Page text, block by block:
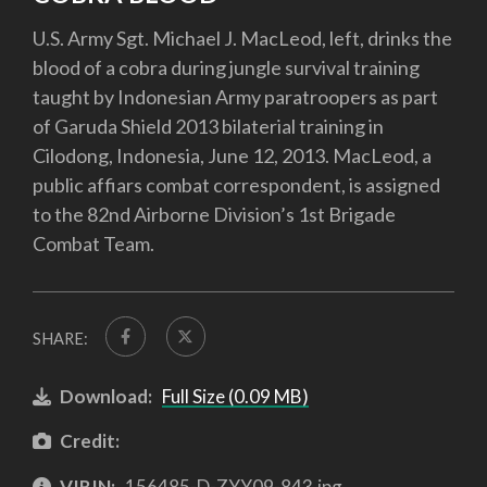
U.S. Army Sgt. Michael J. MacLeod, left, drinks the
blood of a cobra during jungle survival training
taught by Indonesian Army paratroopers as part
of Garuda Shield 2013 bilaterial training in
Cilodong, Indonesia, June 12, 2013. MacLeod, a
public affiars combat correspondent, is assigned
to the 82nd Airborne Division’s 1st Brigade
Combat Team.
SHARE:
Download: Full Size (0.09 MB)
Credit: